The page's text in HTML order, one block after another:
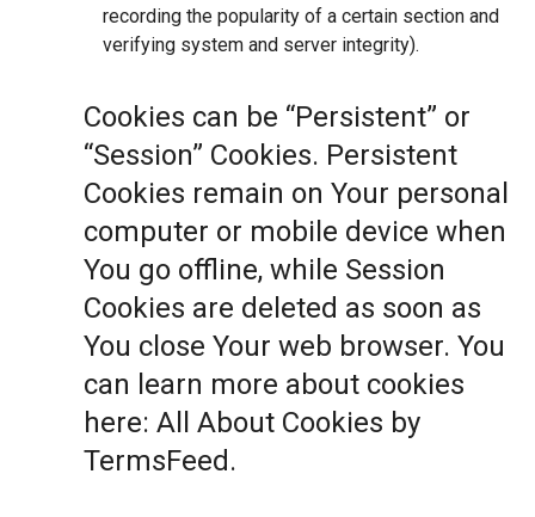
recording the popularity of a certain section and
verifying system and server integrity).
Cookies can be “Persistent” or
“Session” Cookies. Persistent
Cookies remain on Your personal
computer or mobile device when
You go offline, while Session
Cookies are deleted as soon as
You close Your web browser. You
can learn more about cookies
here: All About Cookies by
TermsFeed .